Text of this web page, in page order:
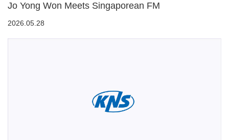
Jo Yong Won Meets Singaporean FM
2026.05.28